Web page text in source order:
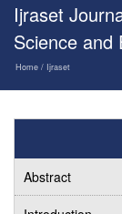
Ijraset
Science and
Home / Ijraset
Abstract